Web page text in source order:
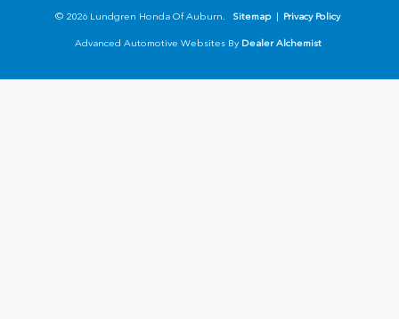
© 2026 Lundgren Honda Of Auburn. Sitemap Privacy Policy
Advanced Automotive Websites By Dealer Alchemist